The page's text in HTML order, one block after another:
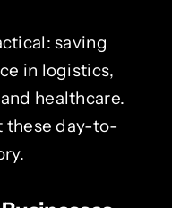
saving
in logistics,
healthcare.
these day-to-